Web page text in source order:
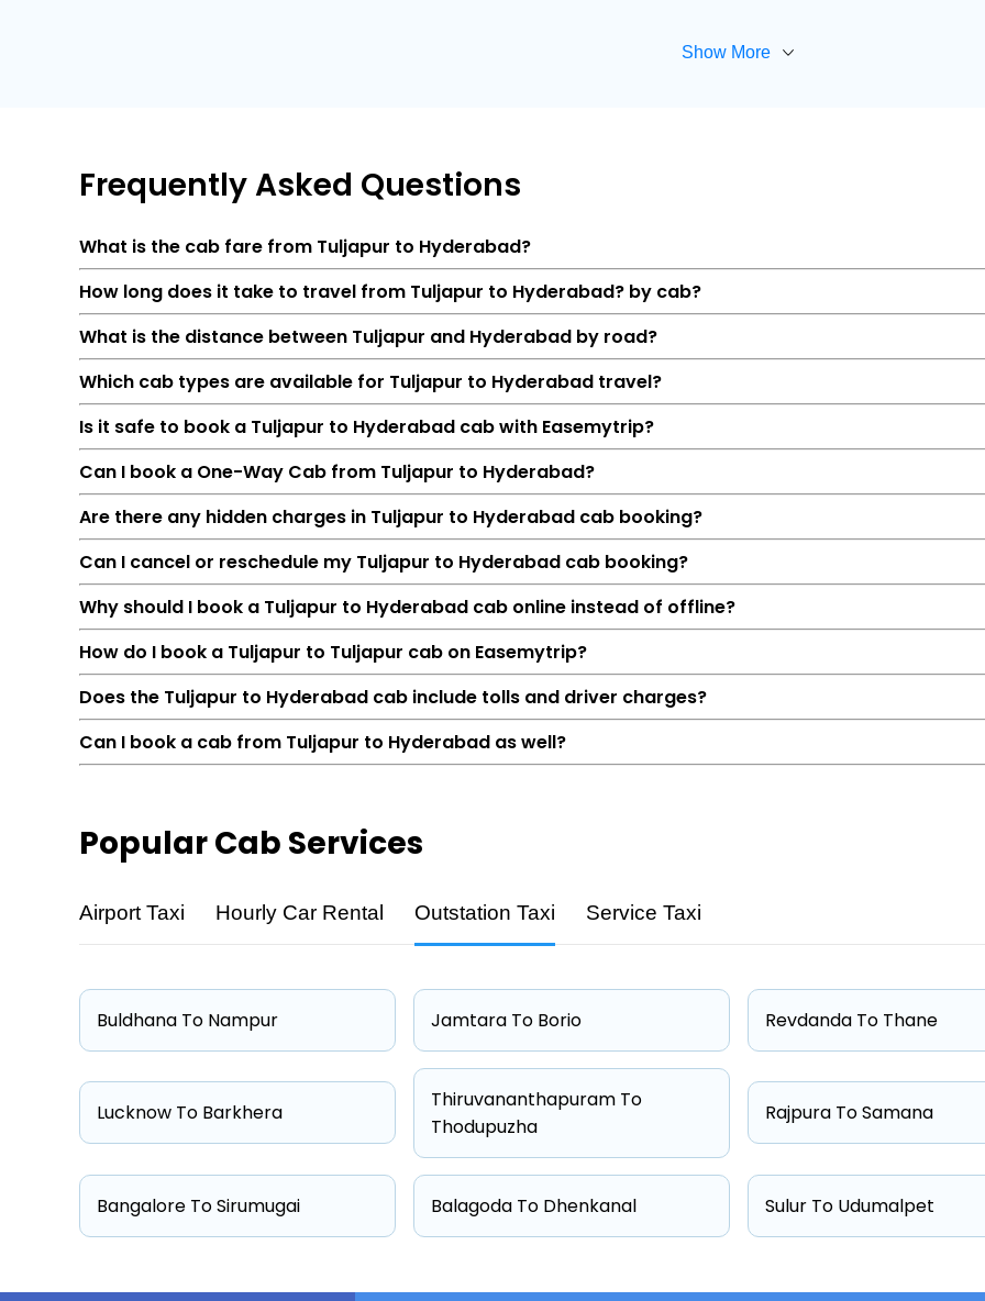
Feature
Details
Route
Distance
Duration
Starting Fare
₹7161
Car Types
Hatchback, Sedan,
Cab Type Capacity
Hatchback
4 passengers
Sedan
4 passengers
Suv
Other
4 passengers
Show More
FrequentlyAsked Questions
What is the cab fare from Tuljapur to Hyderabad?
How long does it take to travel from Tuljapur to Hyderabad? by cab?
What is the distance between Tuljapur and Hyderabad by road?
Which cab types are available for Tuljapur to Hyderabad travel?
Is it safe to book a Tuljapur to Hyderabad cab with Easemytrip?
Can I book a One-Way Cab from Tuljapur to Hyderabad?
Are there any hidden charges in Tuljapur to Hyderabad cab booking?
Can I cancel or reschedule my Tuljapur to Hyderabad cab booking?
Why should I book a Tuljapur to Hyderabad cab online instead of offline?
How do I book a Tuljapur to Tuljapur cab on Easemytrip?
Does the Tuljapur to Hyderabad cab include tolls and driver charges?
Can I book a cab from Tuljapur to Hyderabad as well?
PopularCab Services
Airport Taxi Hourly Car Rental Outstation Taxi Service Taxi
Buldhana To Nampur Jamtara To Borio Revdanda To Thane
Lucknow To Barkhera
Thiruvananthapuram To
Thodupuzha
Rajpura To Samana
Bangalore To Sirumugai Balagoda To Dhenkanal Sulur To Udumalpet